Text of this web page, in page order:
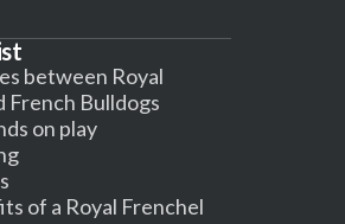
between Royal
French Bulldogs
on play
of a Royal Frenchel